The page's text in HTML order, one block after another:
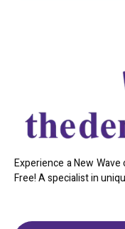
Experience a New
Free! A specialist in